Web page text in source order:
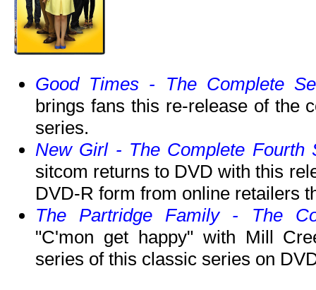
Good Times - The Complete
brings fans this re-release of the
series.
New Girl - The Complete Fourth
sitcom returns to DVD with this
DVD-R form from online retailers
The Partridge Family - The
"C'mon get happy" with Mill
series of this classic series on